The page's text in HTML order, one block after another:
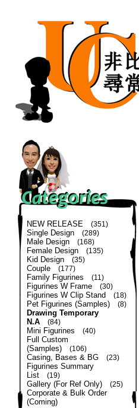
NEW RELEASE (351)
Single Design (289)
Male Design (168)
Female Design (135)
Kid Design (35)
Couple (177)
Family Figurines (11)
Figurines W Frame (30)
Figurines W Clip Stand (18)
Pet Figurines (Samples) (8)
Drawing Temporary
N.A
(84)
Mini Figurines (40)
Full Custom
(Samples)
(106)
Casing, Bases & BG (23)
Figurines Summary
List
(19)
Gallery (For Ref Only) (25)
Corporate & Bulk Order
(Coming)